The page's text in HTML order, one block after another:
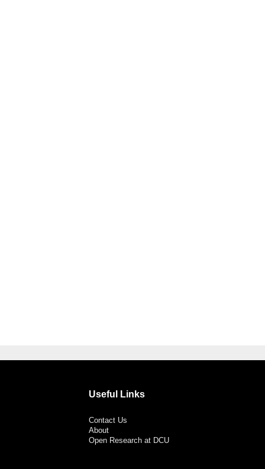
Useful Links
Contact Us
About
Open Research at DCU